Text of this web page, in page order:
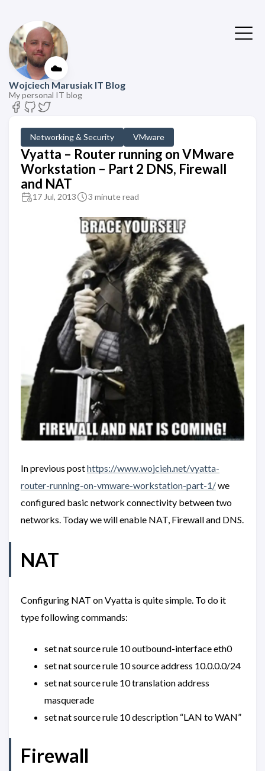
☁️
Wojciech Marusiak IT Blog
My personal IT blog
Networking & Security VMware
Vyatta – Router running on VMware
Workstation – Part 2 DNS, Firewall
and NAT
17 Jul, 2013 3 minute read
In previous posthttps://www.wojcieh.net/vyatta-
router-running-on-vmware-workstation-part-1/we
configured basic network connectivity between two
networks. Today we will enable NAT, Firewall and DNS.
NAT
Configuring NAT on Vyatta is quite simple. To do it
type following commands:
set nat source rule 10 outbound-interface eth0
set nat source rule 10 source address 10.0.0.0/24
set nat source rule 10 translation address
masquerade
set nat source rule 10 description “LAN to WAN”
Firewall